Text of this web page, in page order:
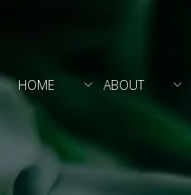
HOME ABOUT